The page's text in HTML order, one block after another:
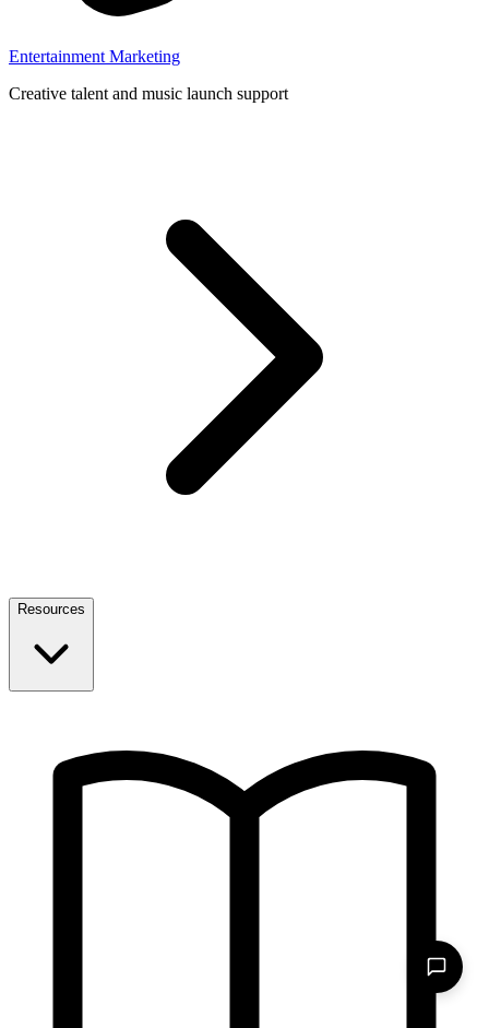
Entertainment Marketing
Creative talent and music launch support
Resources